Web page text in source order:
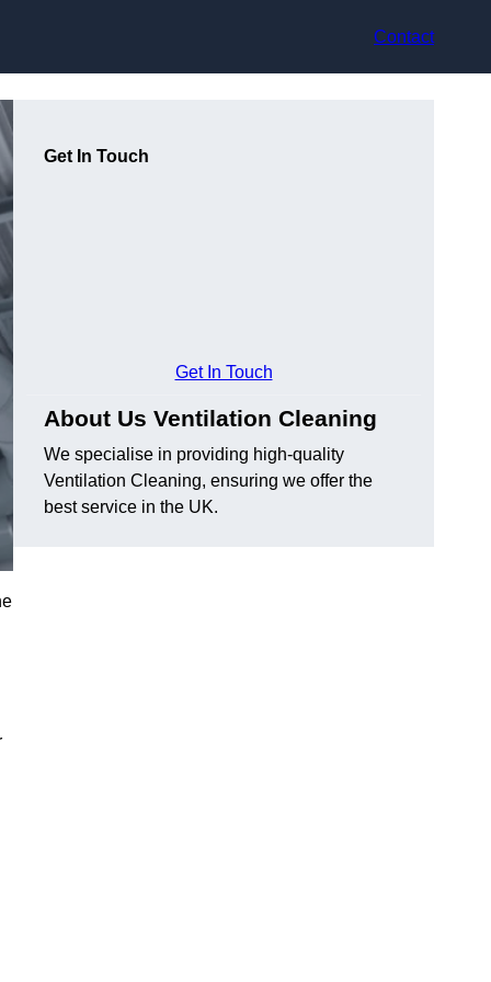
Contact
Get In Touch
Get In Touch
About Us Ventilation Cleaning
We specialise in providing high-quality
Ventilation Cleaning, ensuring we offer the
best service in the UK.